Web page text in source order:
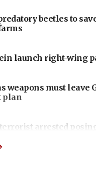
beetles to
launch right-wing
weapons must leave
plan
arrested